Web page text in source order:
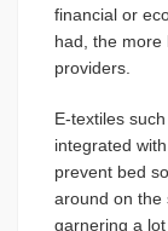
financial or
had, the more
providers.
E-textiles
integrated
prevent bed
around on the
garnering a